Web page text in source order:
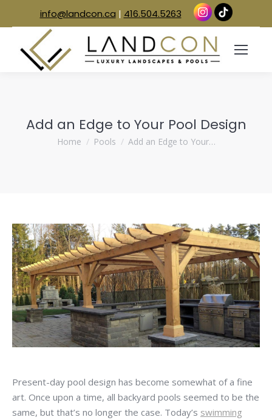
info@landcon.ca | 416.504.5263
Add an Edge to Your Pool Design
You are here:
Home Pools Add an Edge to Your…
Present-day pool design has become somewhat of a fine
art. Once upon a time, all backyard pools seemed to be the
same, but that’s no longer the case. Today’s swimming